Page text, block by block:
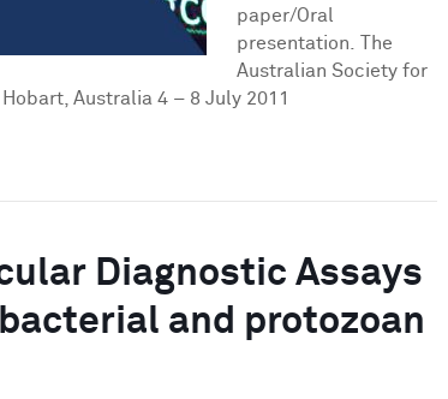
paper/Oral
presentation. The
Australian Society for
Australia 4 – 8 July 2011
Diagnostic Assays
and protozoan